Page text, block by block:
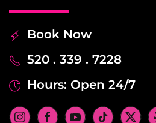
Book Now
520 . 339 . 7228
Hours: Open 24/7